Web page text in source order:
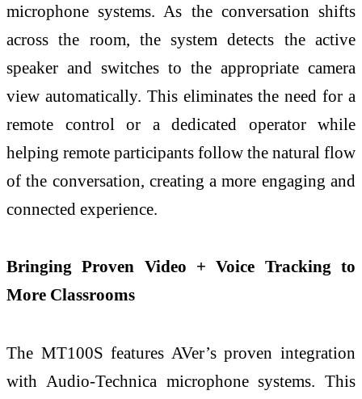
microphone systems. As the conversation shifts
across the room, the system detects the active
speaker and switches to the appropriate camera
view automatically. This eliminates the need for a
remote control or a dedicated operator while
helping remote participants follow the natural flow
of the conversation, creating a more engaging and
connected experience.
Bringing Proven Video + Voice Tracking to
More Classrooms
The MT100S features AVer’s proven integration
with Audio-Technica microphone systems. This